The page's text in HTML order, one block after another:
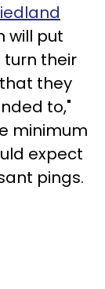
will put
their
they
to,"
minimum
expect
pings.